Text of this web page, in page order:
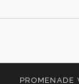
PROMENADE